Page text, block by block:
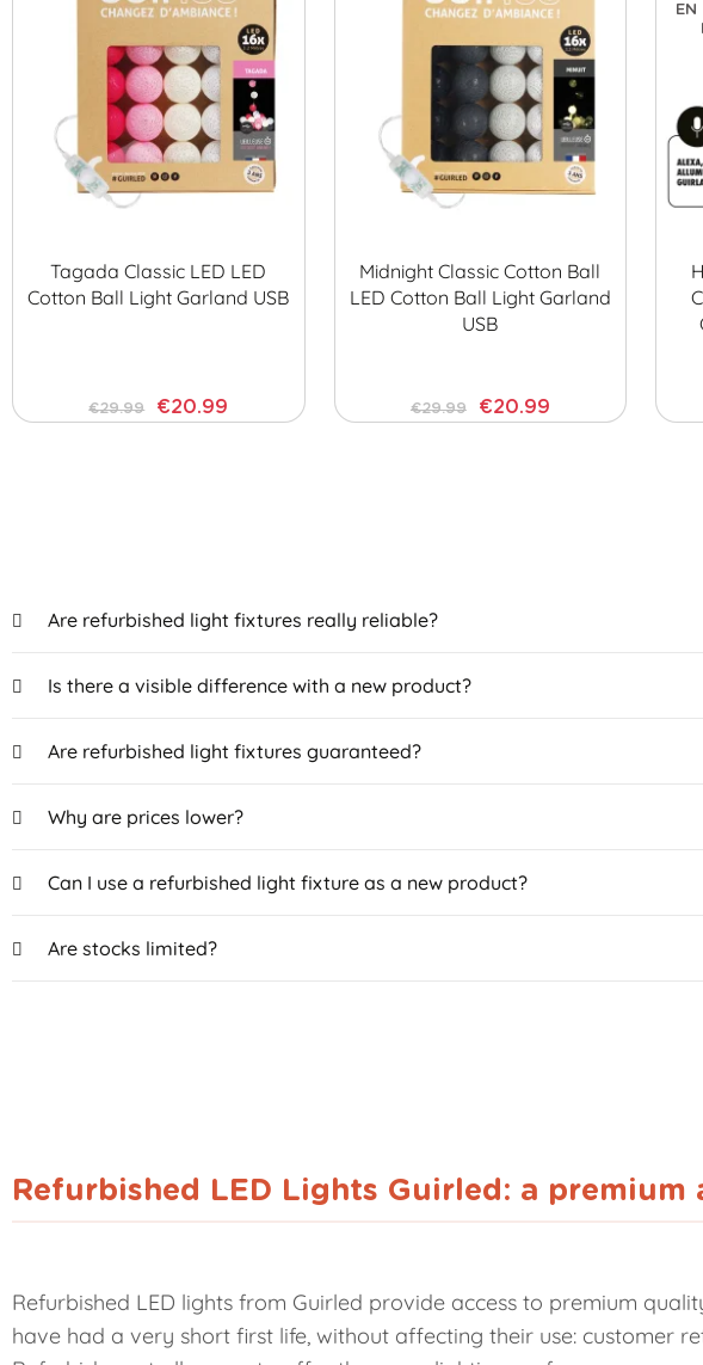
Tagada Classic LED LED
Cotton Ball Light Garland USB
€29.99 €20.99
Midnight Classic Cotton Ball
LED Cotton Ball Light Garland
USB
€29.99 €20.99
EN
Are refurbished light fixtures really reliable?
Is there a visible difference with a new product?
Are refurbished light fixtures guaranteed?
Why are prices lower?
Can I use a refurbished light fixture as a new product?
Are stocks limited?
Refurbished LED Lights Guirled: a
Refurbished LED lights from Guirled provide access to premium
have had a very short first life, without affecting their use: customer